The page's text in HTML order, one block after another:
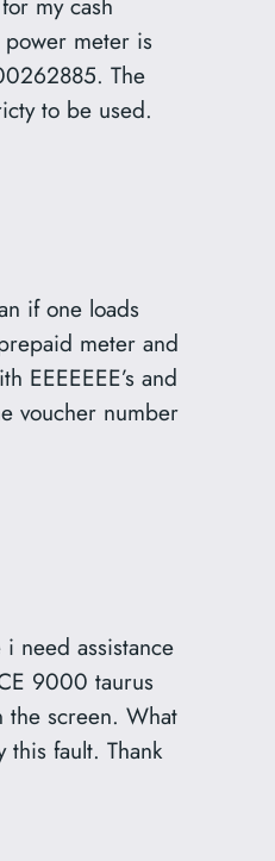
meter is
The
to be used.
if one loads
meter and
EEEEEEE’s and
voucher number
need assistance
9000 taurus
the screen. What
fault. Thank